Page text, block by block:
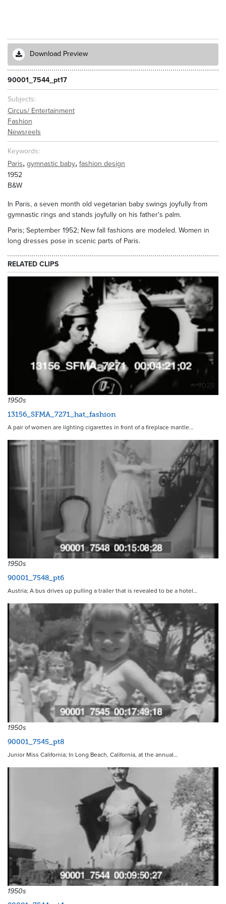
Download Preview
90001_7544_pt17
Subjects
Circus/ Entertainment
Fashion
Newsreels
Keywords
Paris, gymnastic baby, fashion design
1952
B&W
In Paris, a seven month old vegetarian baby swings joyfully from
gymnastic rings and stands joyfully on his father's palm.
Paris; September 1952; New fall fashions are modeled. Women in
long dresses pose in scenic parts of Paris.
RELATED CLIPS
7028
1950s
13156_SFMA_7271_hat_fashion
A pair of women are lighting cigarettes in front of a fireplace mantle…
1950s
90001_7548_pt6
Austria; A bus drives up pulling a trailer that is revealed to be a hotel…
1950s
90001_7545_pt8
Junior Miss California; In Long Beach, California, at the annual…
1950s